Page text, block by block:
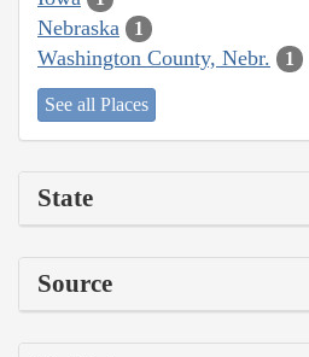
Nebraska 1
Washington County, Nebr. 1
See all Places
State
Source